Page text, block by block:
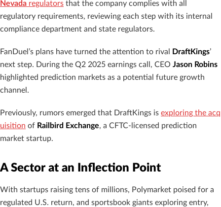
Nevada regulators that the company complies with all
regulatory requirements, reviewing each step with its internal
compliance department and state regulators.
FanDuel’s plans have turned the attention to rival DraftKings’
next step. During the Q2 2025 earnings call, CEO Jason Robins
highlighted prediction markets as a potential future growth
channel.
Previously, rumors emerged that DraftKings is exploring the acq
uisition of Railbird Exchange, a CFTC-licensed prediction
market startup.
A Sector at an Inflection Point
With startups raising tens of millions, Polymarket poised for a
regulated U.S. return, and sportsbook giants exploring entry,